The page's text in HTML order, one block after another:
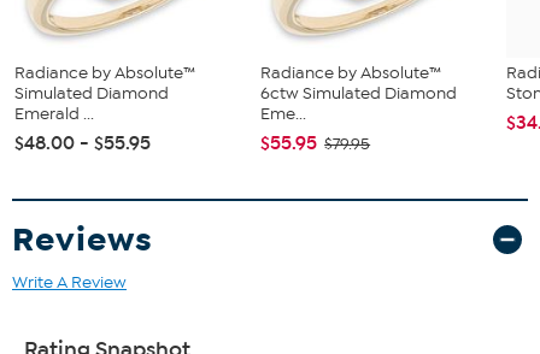
Radiance by Absolute™
Simulated Diamond
Emerald ...
$48.00 - $55.95
Radiance by Absolute™
6ctw Simulated Diamond
Eme...
$55.95 $79.95
Reviews
Write A Review